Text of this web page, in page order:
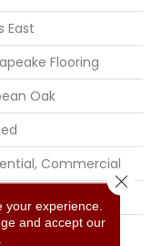
East
Flooring
Oak
Commercial
your experience.
and accept our
Close